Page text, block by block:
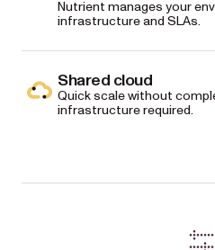
Nutrient manages your
infrastructure and SLAs.
Shared cloud
Quick scale without
infrastructure required.